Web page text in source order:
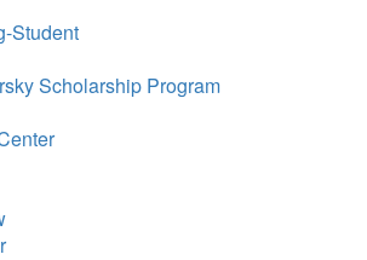
Student
Scholarship Program